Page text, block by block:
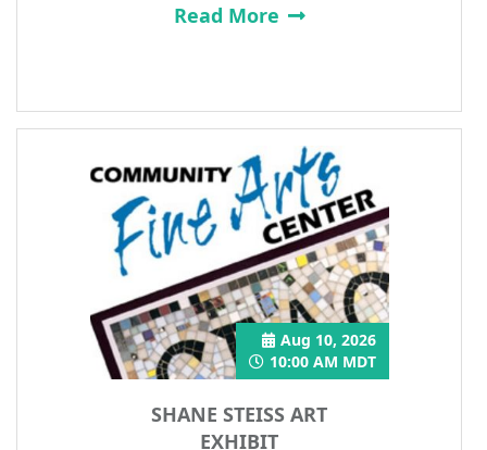
Read More
SHANE STEISS ART
EXHIBIT
Aug 10, 2026
10:00 AM MDT